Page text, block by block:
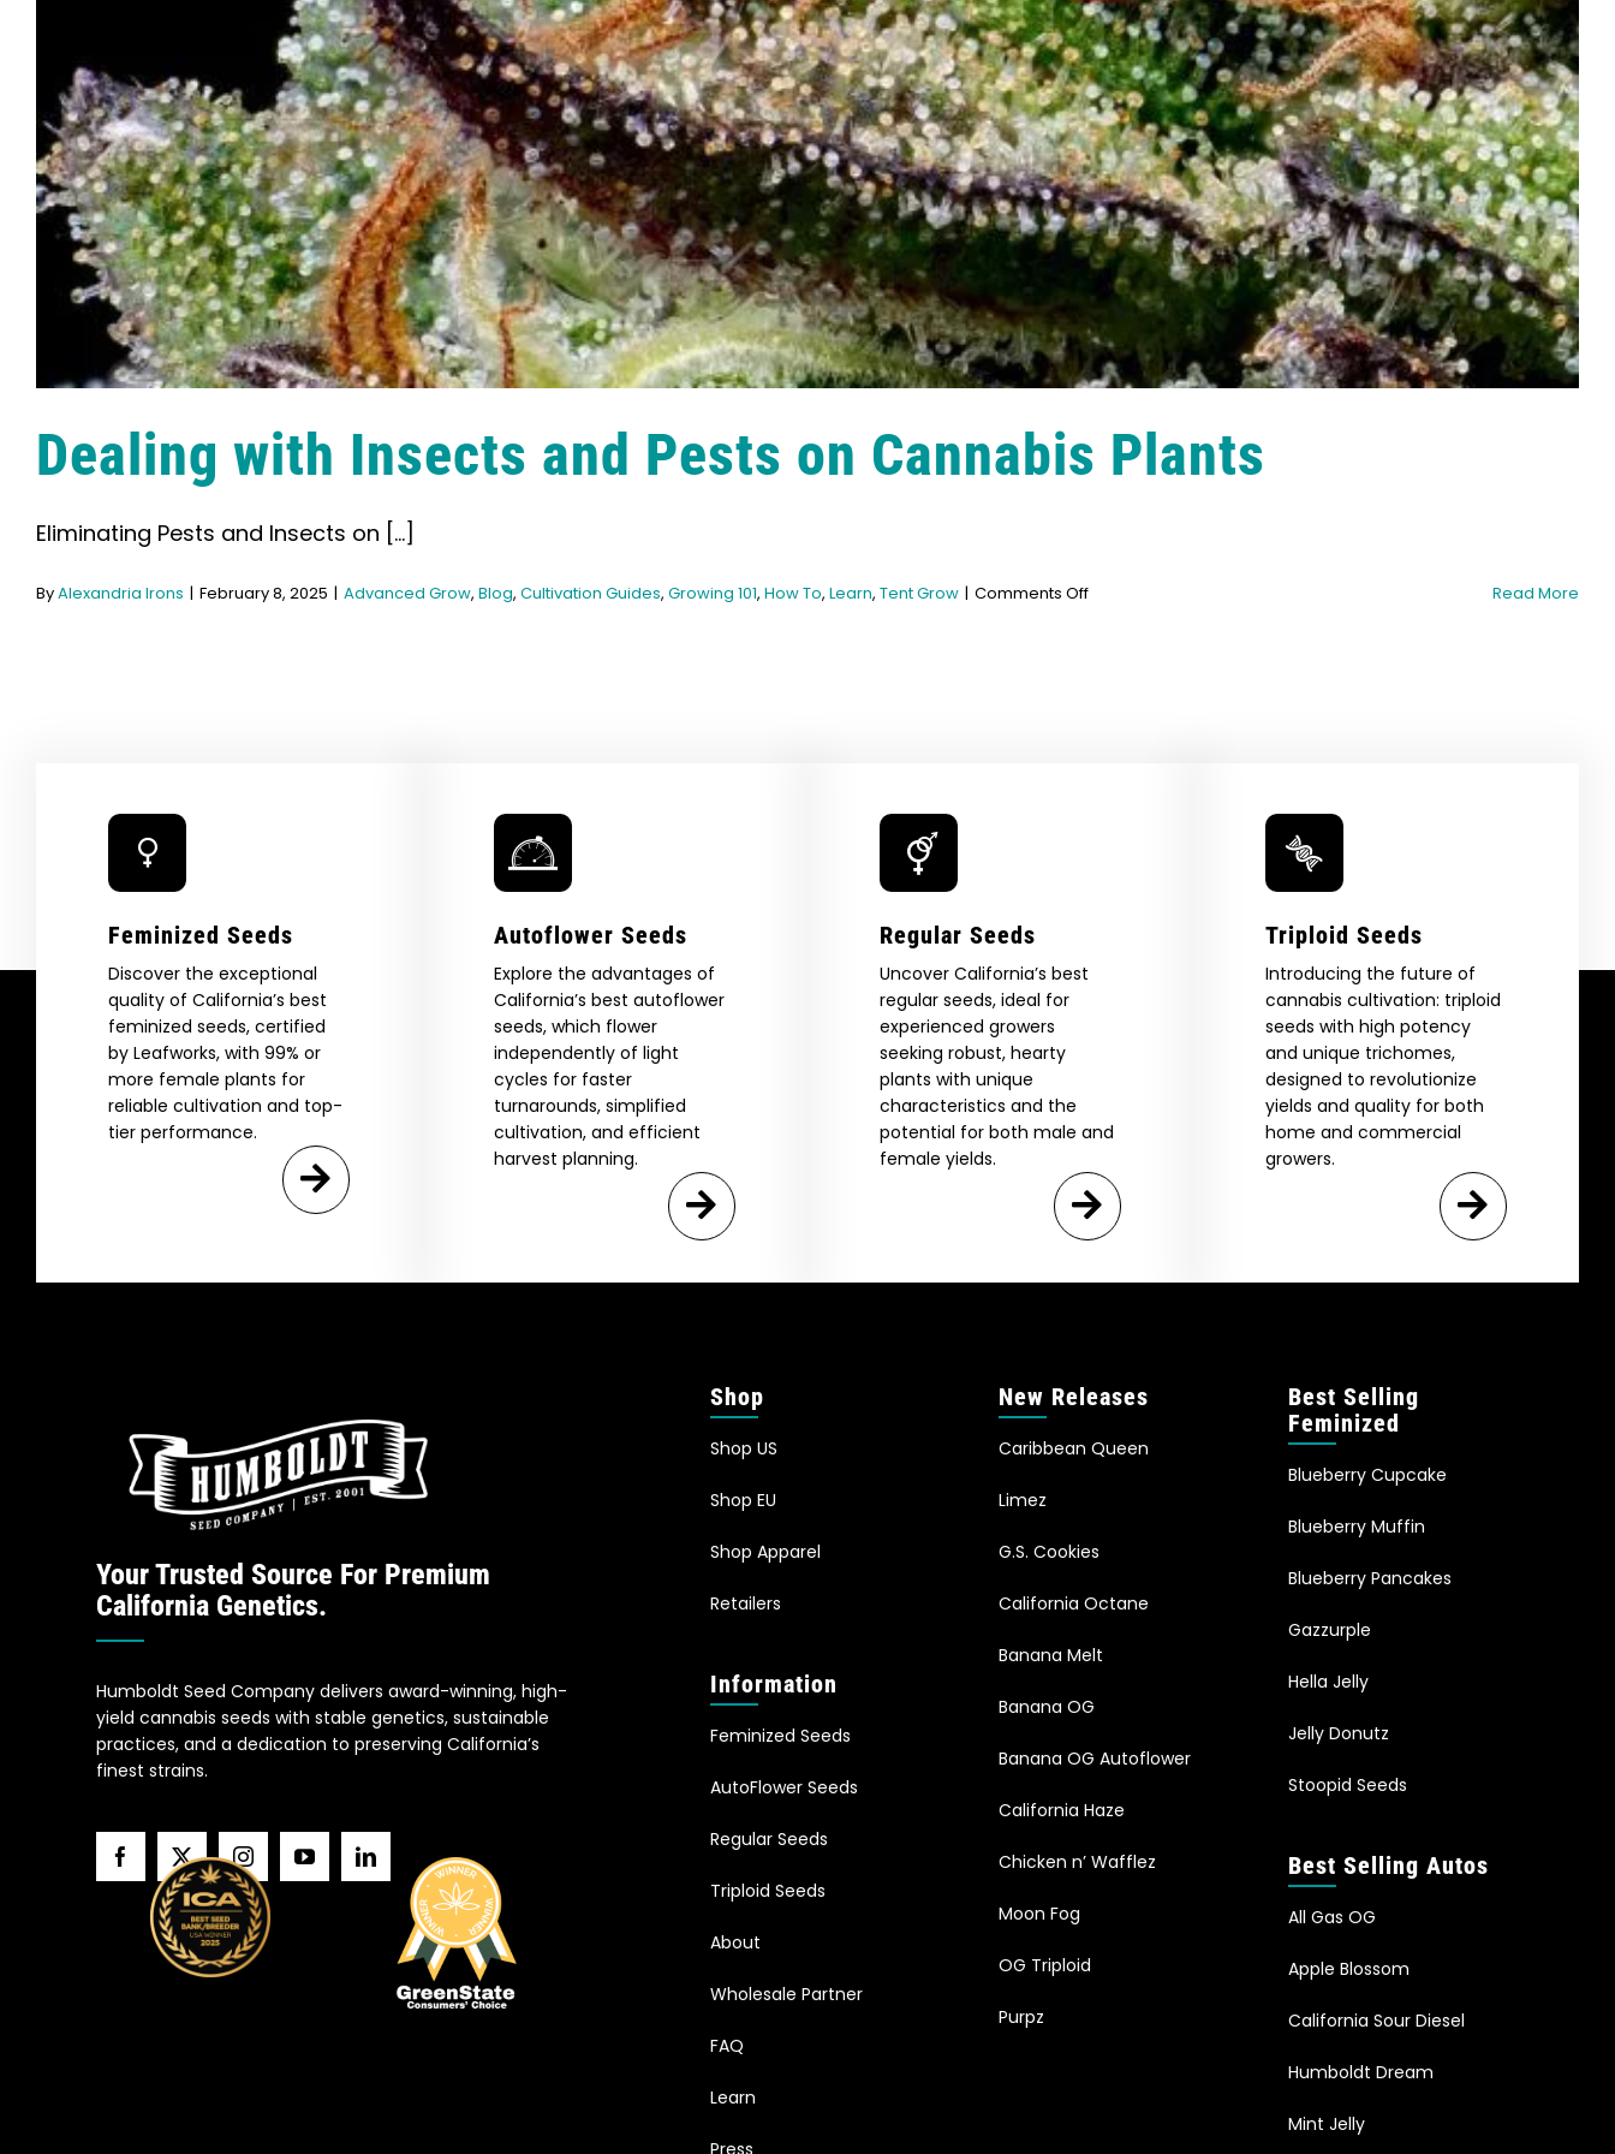
Dealing with Insects and Pests on Cannabis Plants
Eliminating Pests and Insects on [...]
ByAlexandria Irons | February 8, 2025 | Advanced Grow, Blog, Cultivation Guides, Growing 101, How To, Learn, Tent Grow | Comments Offon
Read More
Feminized Seeds
Discover the exceptional
quality of California’s best
feminized seeds, certified
by Leafworks, with 99% or
more female plants for
reliable cultivation and top-
tier performance.
Autoflower Seeds
Explore the advantages of
California’s best autoflower
seeds, which flower
independently of light
cycles for faster
turnarounds, simplified
cultivation, and efficient
harvest planning.
Regular Seeds
Uncover California’s best
regular seeds, ideal for
experienced growers
seeking robust, hearty
plants with unique
characteristics and the
potential for both male and
female yields.
Triploid Seeds
Introducing the future of
cannabis cultivation: triploid
seeds with high potency
and unique trichomes,
designed to revolutionize
yields and quality for both
home and commercial
growers.
Your Trusted Source For Premium
California Genetics.
Humboldt Seed Company delivers award-winning, high-
yield cannabis seeds with stable genetics, sustainable
practices, and a dedication to preserving California’s
finest strains.
Shop
Shop US
Shop EU
Shop Apparel
Retailers
Information
Feminized Seeds
AutoFlower Seeds
Regular Seeds
Triploid Seeds
About
Wholesale Partner
FAQ
Learn
Press
New Releases
Caribbean Queen
Limez
G.S. Cookies
California Octane
Banana Melt
Banana OG
Banana OG Autoflower
California Haze
Chicken n’ Wafflez
Moon Fog
OG Triploid
Purpz
Best Selling
Feminized
Blueberry Cupcake
Blueberry Muffin
Blueberry Pancakes
Gazzurple
Hella Jelly
Jelly Donutz
Stoopid Seeds
Best Selling Autos
All Gas OG
Apple Blossom
California Sour Diesel
Humboldt Dream
Mint Jelly